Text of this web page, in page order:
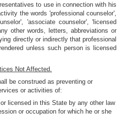
to use in connection with his
the words 'professional counselor',
'associate counselor', 'licensed
other words, letters, abbreviations or
directly or indirectly that professional
unless such person is licensed
Not Affected.
be construed as preventing or
or activities of:
licensed in this State by any other law
or occupation for which he or she